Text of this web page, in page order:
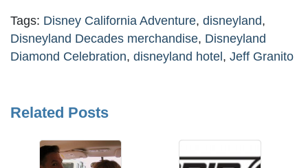
Tags: Disney California Adventure, disneyland,
Disneyland Decades merchandise, Disneyland
Diamond Celebration, disneyland hotel , Jeff Granito
Related Posts